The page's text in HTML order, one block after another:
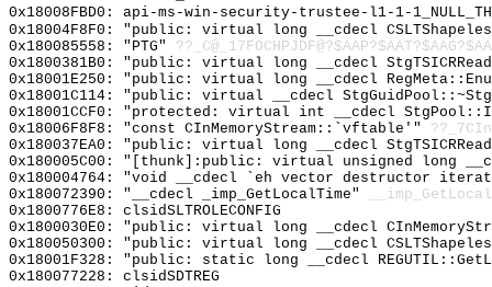
0x18008FBD0: api-ms-win-security-trustee-l1-1-
0x18004F8F0: "public: virtual long __cdecl
0x180085558: "PTG"
0x1800381B0: "public: virtual long __cdecl
0x18001E250: "public: virtual long __cdecl
0x18001C114: "public: virtual __cdecl
0x18001CCF0: "protected: virtual int __cdecl
0x18006F8F8: "const CInMemoryStream::`vftable'"
0x180037EA0: "public: virtual long __cdecl
0x180005C00: "[thunk]:public: virtual unsigned long
0x180004764: "void __cdecl `eh vector destructor
0x180072390: "__cdecl _imp_GetLocalTime"
0x1800776E8: clsidSLTROLECONFIG
0x1800030E0: "public: virtual long __cdecl
0x180050300: "public: virtual long __cdecl
0x18001F328: "public: static long __cdecl
0x180077228: clsidSDTREG